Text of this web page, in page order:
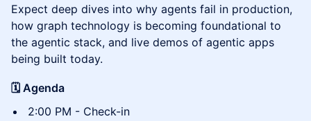
Expect deep dives into why agents fail in production,
how graph technology is becoming foundational to
the agentic stack, and live demos of agentic apps
being built today.
🗓 Agenda
2:00 PM - Check-in